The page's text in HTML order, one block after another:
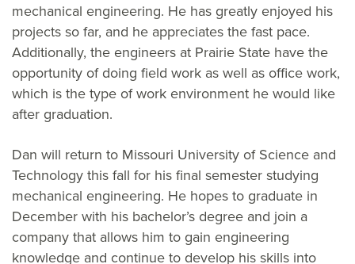
mechanical engineering. He has greatly enjoyed his
projects so far, and he appreciates the fast pace.
Additionally, the engineers at Prairie State have the
opportunity of doing field work as well as office work,
which is the type of work environment he would like
after graduation.
Dan will return to Missouri University of Science and
Technology this fall for his final semester studying
mechanical engineering. He hopes to graduate in
December with his bachelor’s degree and join a
company that allows him to gain engineering
knowledge and continue to develop his skills into